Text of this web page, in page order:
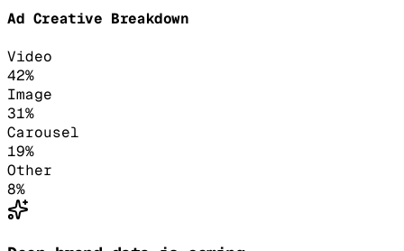
Ad Creative Breakdown
Video
42%
Image
31%
Carousel
19%
Other
8%